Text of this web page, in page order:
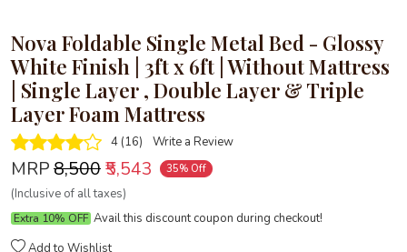
Nova Foldable Single Metal Bed - Glossy
White Finish | 3ft x 6ft | Without Mattress
| Single Layer , Double Layer & Triple
Layer Foam Mattress
4 (16) Write a Review
MRP₹8,500₹5,543 35% Off
(Inclusive of all taxes)
Extra 10% OFF Avail this discount coupon during checkout!
Add to Wishlist